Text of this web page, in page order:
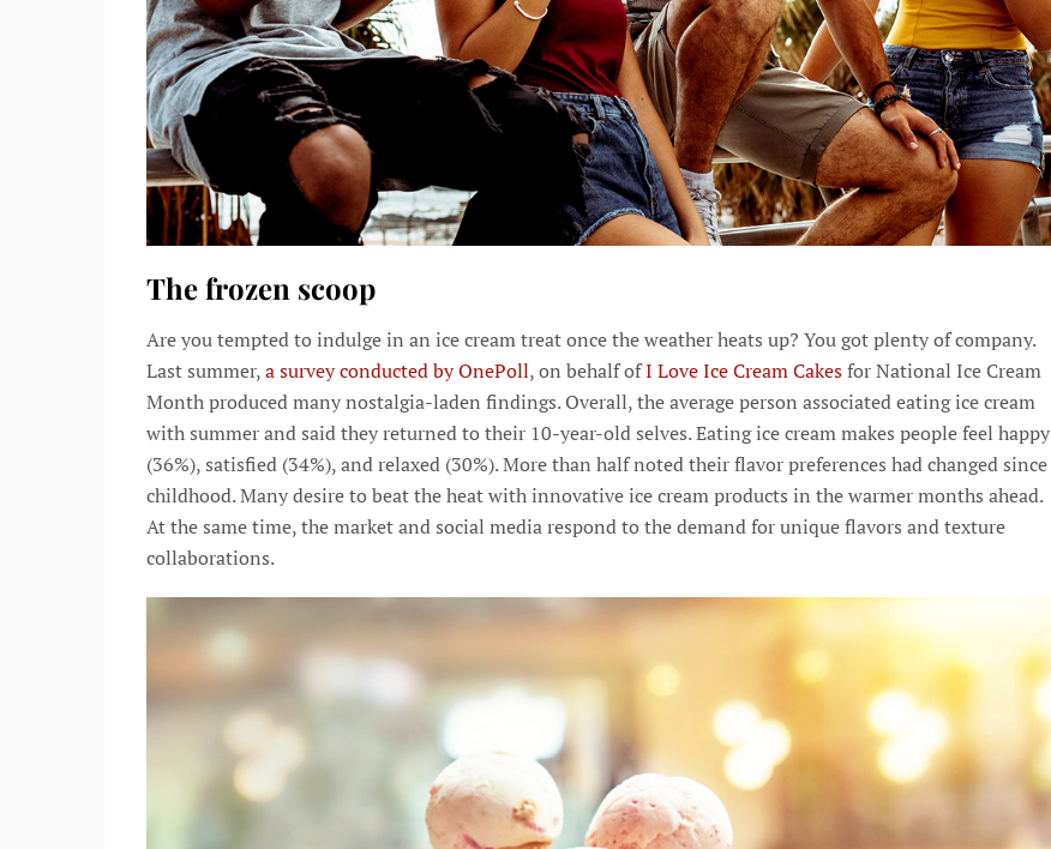
The frozen scoop
Are you tempted to indulge in an ice cream treat once the weather heats up? You got plenty of company.
Last summer,a survey conducted by OnePoll, on behalf ofI Love Ice Cream Cakesfor National Ice Cream
Month produced many nostalgia-laden findings. Overall, the average person associated eating ice cream
with summer and said they returned to their 10-year-old selves. Eating ice cream makes people feel happy
(36%), satisfied (34%), and relaxed (30%). More than half noted their flavor preferences had changed since
childhood. Many desire to beat the heat with innovative ice cream products in the warmer months ahead.
At the same time, the market and social media respond to the demand for unique flavors and texture
collaborations.